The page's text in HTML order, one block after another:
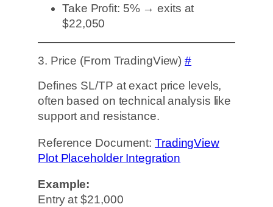
Take Profit: 5% → exits at
$22,050
3. Price (From TradingView)#
Defines SL/TP at exact price levels,
often based on technical analysis like
support and resistance.
Reference Document: TradingView
Plot Placeholder Integration
Example:
Entry at $21,000